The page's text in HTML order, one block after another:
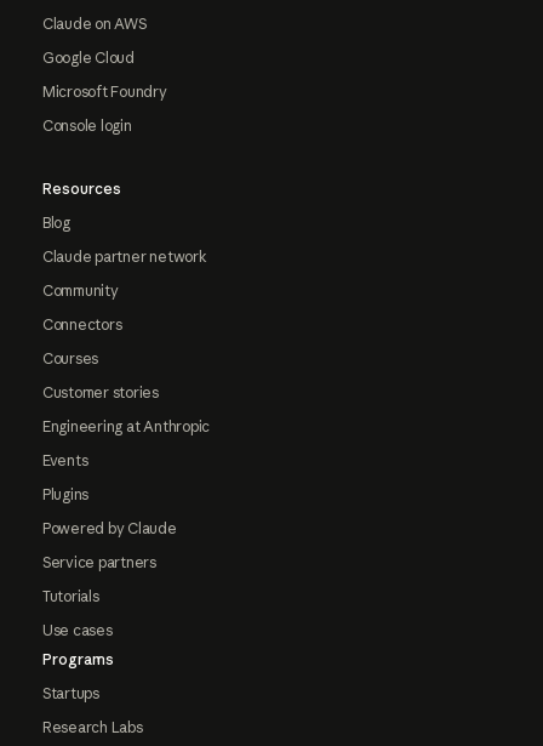
Claude on AWS
Google Cloud
Microsoft Foundry
Console login
Resources
Blog
Claude partner network
Community
Connectors
Courses
Customer stories
Engineering at Anthropic
Events
Plugins
Powered by Claude
Service partners
Tutorials
Use cases
Programs
Startups
Research Labs